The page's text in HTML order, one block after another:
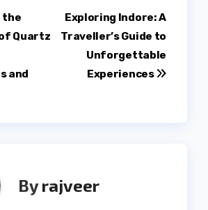
Exploring Indore: A
Traveller’s Guide to
Unforgettable
Experiences
the
Quartz
and
Byrajveer